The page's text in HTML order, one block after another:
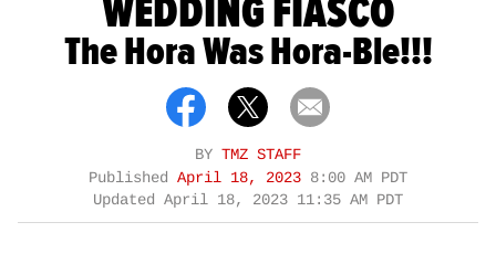
WEDDING FIASCO
The Hora Was Hora-Ble!!!
BY TMZ STAFF
Published April 18, 2023 8:00 AM PDT
Updated April 18, 2023 11:35 AM PDT